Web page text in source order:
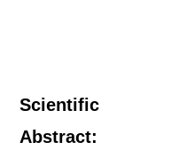
Scientific
Abstract: